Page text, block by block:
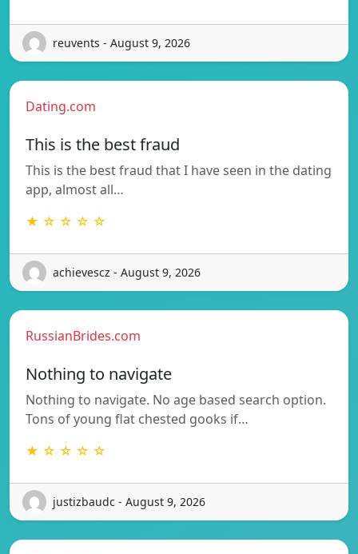
reuvents - August 9, 2026
Dating.com
This is the best fraud
This is the best fraud that I have seen in the dating
app, almost all…
★ ☆ ☆ ☆ ☆
achievescz - August 9, 2026
RussianBrides.com
Nothing to navigate
Nothing to navigate. No age based search option.
Tons of young flat chested gooks if…
★ ☆ ☆ ☆ ☆
justizbaudc - August 9, 2026